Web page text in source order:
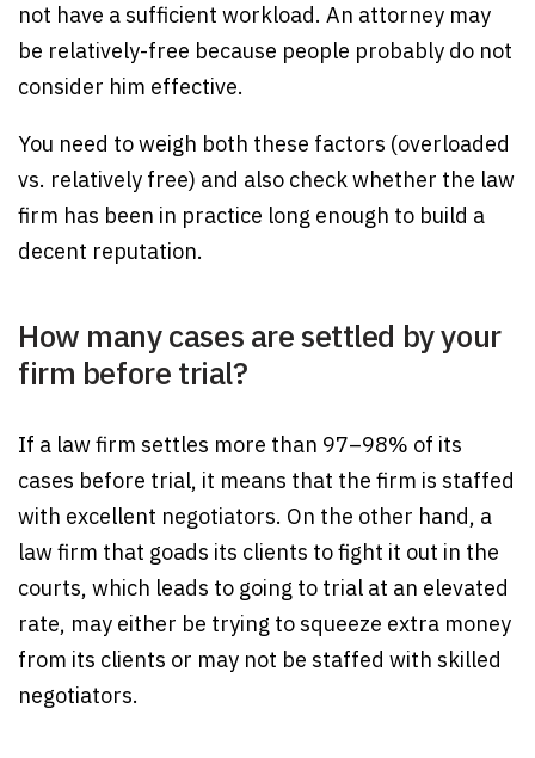
not have a sufficient workload. An attorney may
be relatively-free because people probably do not
consider him effective.
You need to weigh both these factors (overloaded
vs. relatively free) and also check whether the law
firm has been in practice long enough to build a
decent reputation.
How many cases are settled by your
firm before trial?
If a law firm settles more than 97–98% of its
cases before trial, it means that the firm is staffed
with excellent negotiators. On the other hand, a
law firm that goads its clients to fight it out in the
courts, which leads to going to trial at an elevated
rate, may either be trying to squeeze extra money
from its clients or may not be staffed with skilled
negotiators.